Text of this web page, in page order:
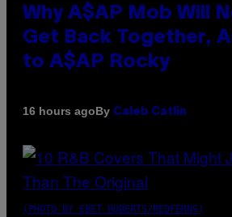
Why A$AP Mob Will
Get Back Together,
to A$AP Rocky
16 hours agoBy Caleb Catlin
(PHOTO BY EBET ROBERTS/REDFERNS)